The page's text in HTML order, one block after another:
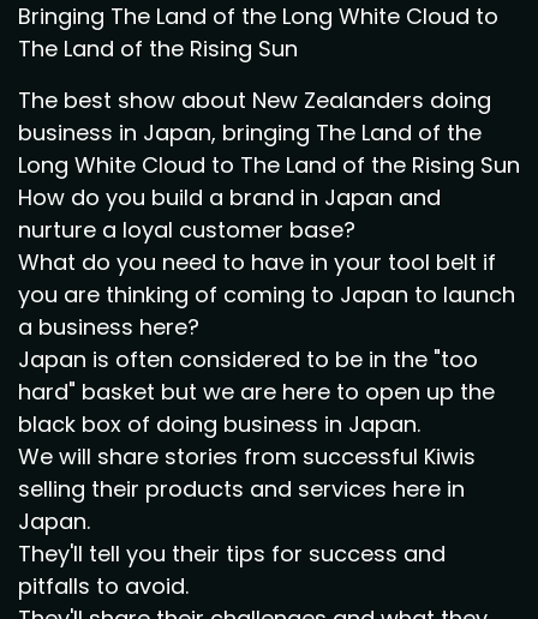
Bringing The Land of the Long White Cloud to
The Land of the Rising Sun
The best show about New Zealanders doing
business in Japan, bringing The Land of the
Long White Cloud to The Land of the Rising Sun
How do you build a brand in Japan and
nurture a loyal customer base?
What do you need to have in your tool belt if
you are thinking of coming to Japan to launch
a business here?
Japan is often considered to be in the "too
hard" basket but we are here to open up the
black box of doing business in Japan.
We will share stories from successful Kiwis
selling their products and services here in
Japan.
They'll tell you their tips for success and
pitfalls to avoid.